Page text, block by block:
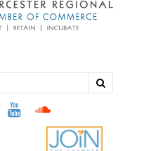
youtube soundcloud